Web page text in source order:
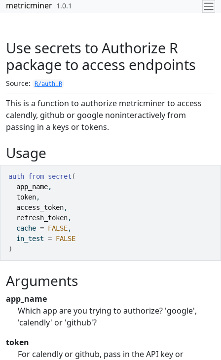
Skip to contents
metricminer 1.0.1
Use secrets to Authorize R
package to access endpoints
Source: R/auth.R
This is a function to authorize metricminer to access
calendly, github or google noninteractively from
passing in a keys or tokens.
Usage
auth_from_secret (
app_name,
token,
access_token,
refresh_token,
  cache
= FALSE,
  in_test
= FALSE
)
Arguments
app_name
Which app are you trying to authorize? 'google',
'calendly' or 'github'?
token
For calendly or github, pass in the API key or